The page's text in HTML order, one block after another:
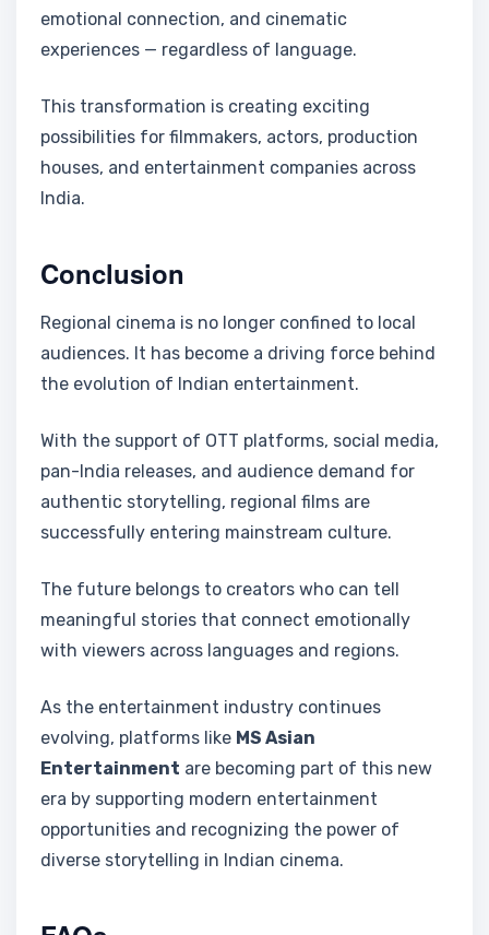
emotional connection, and cinematic
experiences — regardless of language.
This transformation is creating exciting
possibilities for filmmakers, actors, production
houses, and entertainment companies across
India.
Conclusion
Regional cinema is no longer confined to local
audiences. It has become a driving force behind
the evolution of Indian entertainment.
With the support of OTT platforms, social media,
pan-India releases, and audience demand for
authentic storytelling, regional films are
successfully entering mainstream culture.
The future belongs to creators who can tell
meaningful stories that connect emotionally
with viewers across languages and regions.
As the entertainment industry continues
evolving, platforms like MS Asian
Entertainment are becoming part of this new
era by supporting modern entertainment
opportunities and recognizing the power of
diverse storytelling in Indian cinema.